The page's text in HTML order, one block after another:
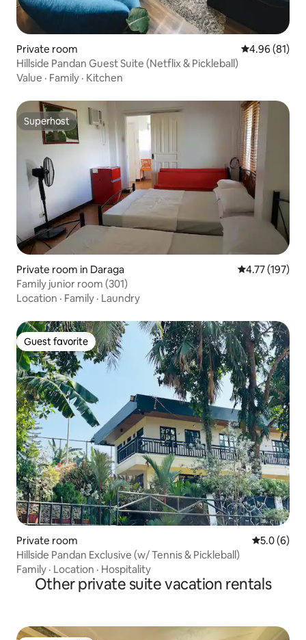
Private room 4.96 out of 5
4.96 (81)
Hillside Pandan Guest Suite (Netflix & Pickleball)
Value · Family · Kitchen
Superhost
Superhost
Private room in Daraga 4.77 out of 5
4.77 (197)
Family junior room (301)
Location · Family · Laundry
Guest favorite
Guest favorite
Private room 5.0 out of
5.0 (6)
Hillside Pandan Exclusive (w/ Tennis & Pickleball)
Family · Location · Hospitality
Other private suite vacation rentals